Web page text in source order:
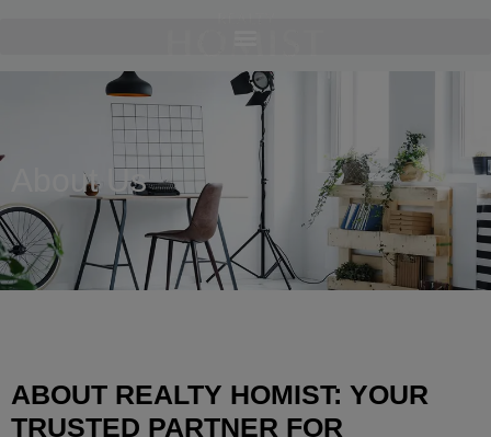
About Us
ABOUT REALTY HOMIST: YOUR
TRUSTED PARTNER FOR